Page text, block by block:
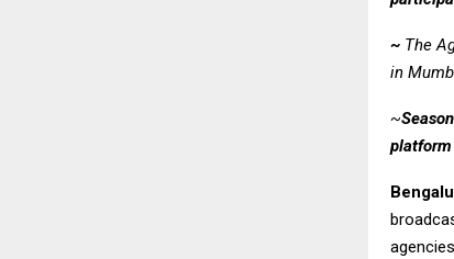
~ The
in
~
platform